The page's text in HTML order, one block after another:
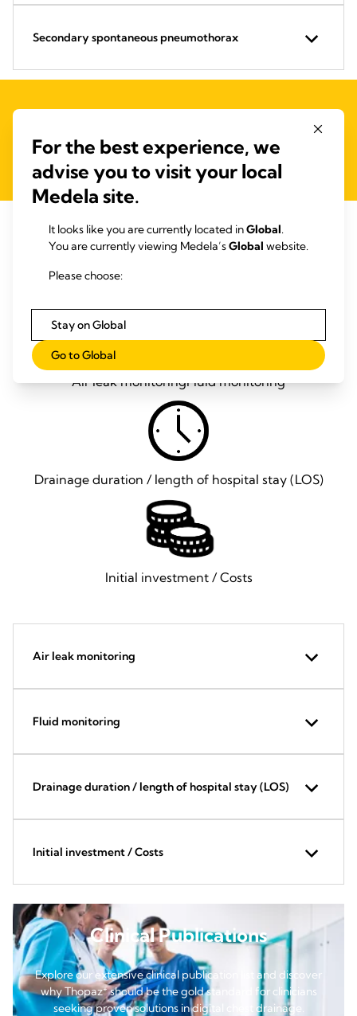
Secondary spontaneous pneumothorax
benefits
Better outcomes. Lower costs!
Air leak monitoringFluid monitoring
Drainage duration / length of hospital stay (LOS)
Initial investment / Costs
Air leak monitoring
Fluid monitoring
Drainage duration / length of hospital stay (LOS)
Initial investment / Costs
Clinical Publications
Explore our extensive clinical publication list and discover
why Thopaz+should be the gold standard for clinicians
seeking proven solutions in digital chest drainage.
For the best experience, we
advise you to visit your local
Medela site.
It looks like you are currently located inGlobal.
You are currently viewing Medela’sGlobal website.
Please choose:
Stay on Global
Go to Global